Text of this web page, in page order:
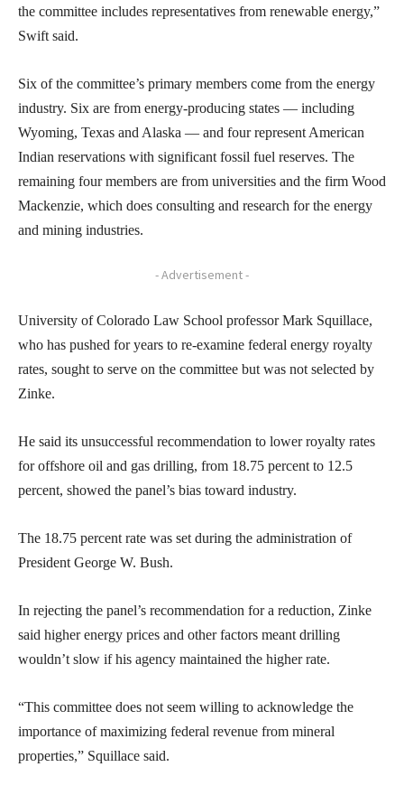
the committee includes representatives from renewable energy,”
Swift said.
Six of the committee’s primary members come from the energy
industry. Six are from energy-producing states — including
Wyoming, Texas and Alaska — and four represent American
Indian reservations with significant fossil fuel reserves. The
remaining four members are from universities and the firm Wood
Mackenzie, which does consulting and research for the energy
and mining industries.
- Advertisement -
University of Colorado Law School professor Mark Squillace,
who has pushed for years to re-examine federal energy royalty
rates, sought to serve on the committee but was not selected by
Zinke.
He said its unsuccessful recommendation to lower royalty rates
for offshore oil and gas drilling, from 18.75 percent to 12.5
percent, showed the panel’s bias toward industry.
The 18.75 percent rate was set during the administration of
President George W. Bush.
In rejecting the panel’s recommendation for a reduction, Zinke
said higher energy prices and other factors meant drilling
wouldn’t slow if his agency maintained the higher rate.
“This committee does not seem willing to acknowledge the
importance of maximizing federal revenue from mineral
properties,” Squillace said.